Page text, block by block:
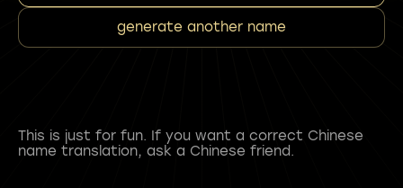
generate another name
This is just for fun. If you want a correct Chinese
name translation, ask a Chinese friend.